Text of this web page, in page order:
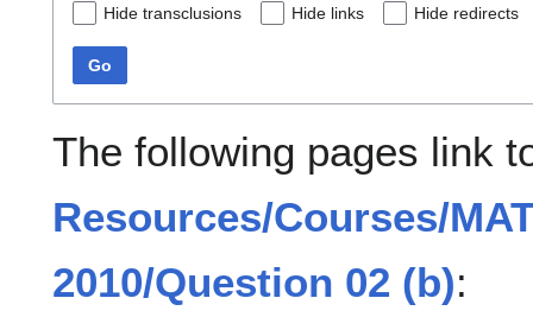
Hide transclusions Hide links Hide redirects
Go
The following pages link
Resources/Courses/
2010/Question 02 (b):